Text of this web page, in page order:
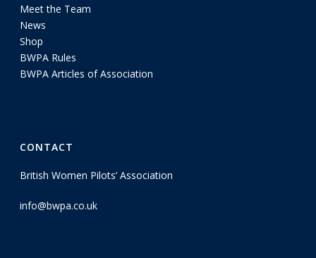
Meet the Team
News
Shop
BWPA Rules
BWPA Articles of Association
CONTACT
British Women Pilots’ Association
info@bwpa.co.uk